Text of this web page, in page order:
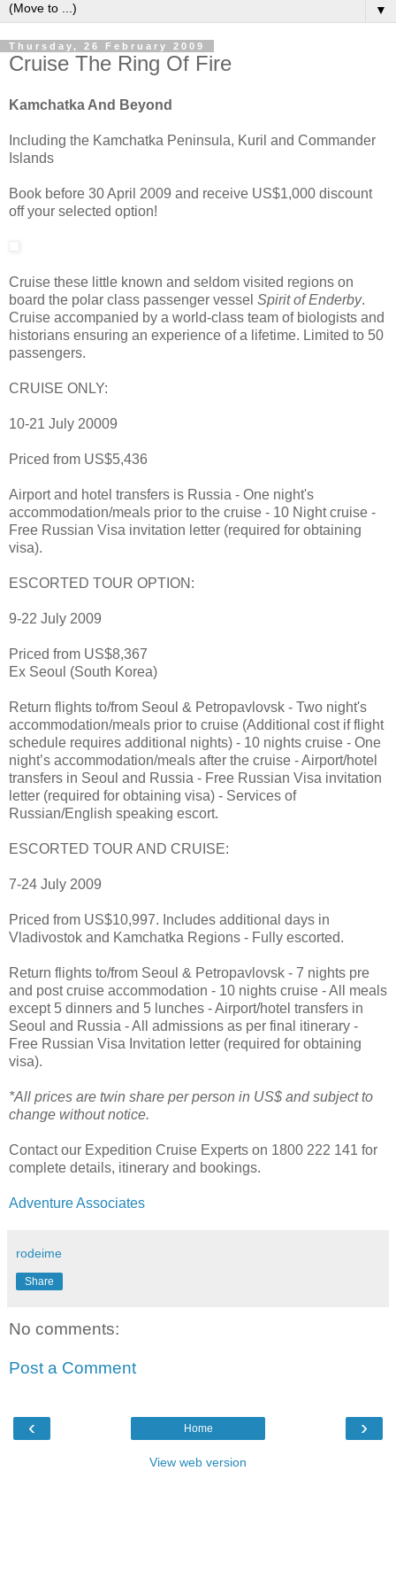
▼
Thursday, 26 February 2009
Cruise The Ring Of Fire
Kamchatka And Beyond
Including the Kamchatka Peninsula, Kuril and Commander
Islands
Book before 30 April 2009 and receive US$1,000 discount
off your selected option!
Cruise these little known and seldom visited regions on
board the polar class passenger vessel Spirit of Enderby.
Cruise accompanied by a world-class team of biologists and
historians ensuring an experience of a lifetime. Limited to 50
passengers.
CRUISE ONLY:
10-21 July 20009
Priced from US$5,436
Airport and hotel transfers is Russia - One night's
accommodation/meals prior to the cruise - 10 Night cruise -
Free Russian Visa invitation letter (required for obtaining
visa).
ESCORTED TOUR OPTION:
9-22 July 2009
Priced from US$8,367
Ex Seoul (South Korea)
Return flights to/from Seoul & Petropavlovsk - Two night's
accommodation/meals prior to cruise (Additional cost if flight
schedule requires additional nights) - 10 nights cruise - One
night’s accommodation/meals after the cruise - Airport/hotel
transfers in Seoul and Russia - Free Russian Visa invitation
letter (required for obtaining visa) - Services of
Russian/English speaking escort.
ESCORTED TOUR AND CRUISE:
7-24 July 2009
Priced from US$10,997. Includes additional days in
Vladivostok and Kamchatka Regions - Fully escorted.
Return flights to/from Seoul & Petropavlovsk - 7 nights pre
and post cruise accommodation - 10 nights cruise - All meals
except 5 dinners and 5 lunches - Airport/hotel transfers in
Seoul and Russia - All admissions as per final itinerary -
Free Russian Visa Invitation letter (required for obtaining
visa).
*All prices are twin share per person in US$ and subject to
change without notice.
Contact our Expedition Cruise Experts on 1800 222 141 for
complete details, itinerary and bookings.
Adventure Associates
rodeime
Share
No comments:
Post a Comment
‹ ›
Home
View web version